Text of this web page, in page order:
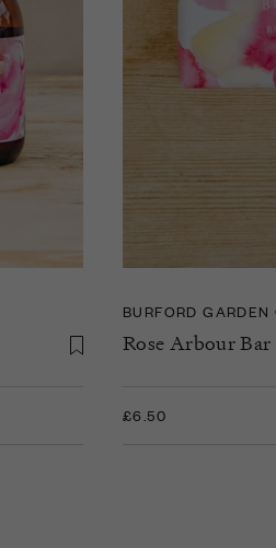
BURFORD GARDEN
Rose Arbour Bar
£6.50